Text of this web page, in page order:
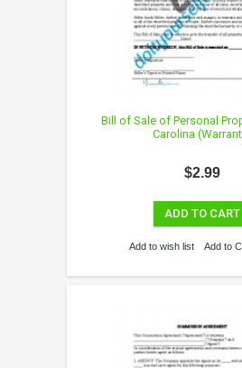
Bill of Sale of Personal
Carolina
$2.99
ADD TO CART
Add to wish list Add to